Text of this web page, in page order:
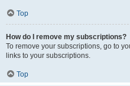
Top
How do I remove my subscriptions?
To remove your subscriptions, go to
links to your subscriptions.
Top